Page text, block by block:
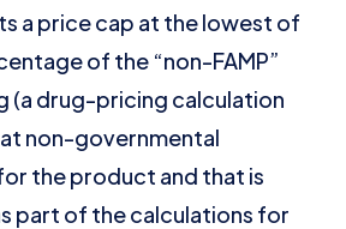
a price cap at the lowest of
of the “non-FAMP”
(a drug-pricing calculation
non-governmental
the product and that is
part of the calculations for